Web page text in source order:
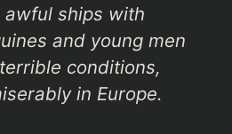
awful ships with
and young men
conditions,
in Europe.